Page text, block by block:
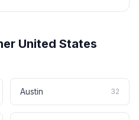
United States
Austin 32